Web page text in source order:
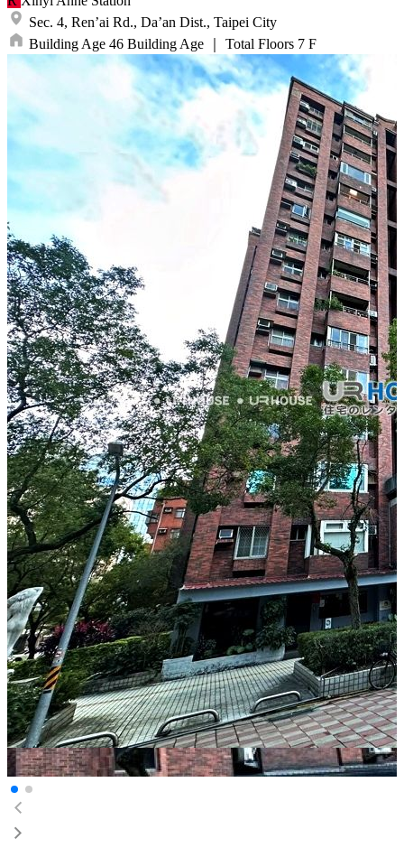
Sec. 4, Ren’ai Rd., Da’an Dist., Taipei City
Building Age 46 Building Age Total Floors 7 F